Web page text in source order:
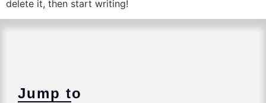
delete it, then start writing!
Jump to